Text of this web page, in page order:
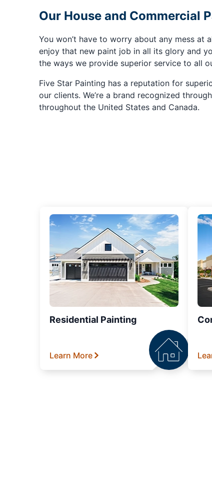
Our House and Commercial
You won’t have to worry about any mess at
enjoy that new paint job in all its glory and
the ways we provide superior service to all
Five Star Painting has a reputation for
our clients. We’re a brand recognized
throughout the United States and Canada.
Residential Painting
Learn More